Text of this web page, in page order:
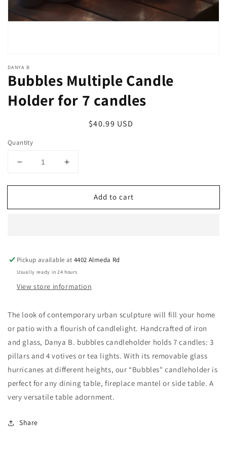
DANYA B
Bubbles Multiple Candle
Holder for 7 candles
Regular
$40.99 USD
Quantity
Decrease
for
Multiple
candles
Increase
for
Bubbles
Multiple
candles
Add to cart
Pickup available at4402 Almeda Rd
Usually ready in 24 hours
View store information
The look of contemporary urban sculpture will fill your home
or patio with a flourish of candlelight. Handcrafted of iron
and glass, Danya B. bubbles candleholder holds 7 candles: 3
pillars and 4 votives or tea lights. With its removable glass
hurricanes at different heights, our “Bubbles" candleholder is
perfect for any dining table, fireplace mantel or side table. A
very versatile table adornment.
Share